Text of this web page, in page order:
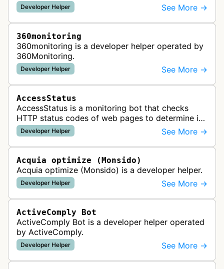
Developer Helper See More →
360monitoring
360monitoring is a developer helper operated by
360Monitoring.
Developer Helper See More →
AccessStatus
AccessStatus is a monitoring bot that checks
HTTP status codes of web pages to determine if
URLs are active, redirected, or returning errors for
website uptime monitoring…
Developer Helper See More →
Acquia optimize (Monsido)
Acquia optimize (Monsido) is a developer helper.
Developer Helper See More →
ActiveComply Bot
ActiveComply Bot is a developer helper operated
by ActiveComply.
Developer Helper See More →